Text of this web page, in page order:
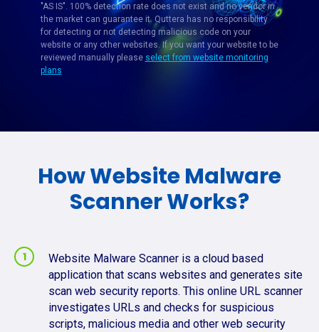
"AS IS". 100% detection rate does not exist and no vendor in
the market can guarantee it. Quttera has no responsibility
for detecting or not detecting malicious code on your
website or any other websites. If you want your website to be
reviewed manually please select from website monitoring
plans
How Website Malware
Scanner Works?
Website Malware Scanner is a cloud based
application that scans websites and generates site
scan web security reports. This online URL scanner
investigates URLs and checks for suspicious
scripts, malicious media and other web security